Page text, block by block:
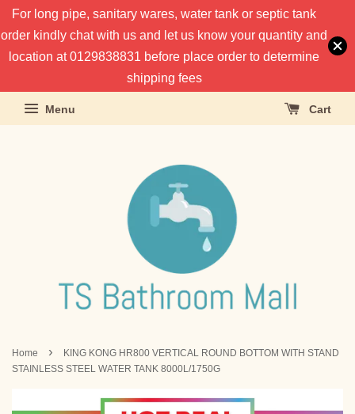
For long pipe, sanitary wares, water tank or septic tank
order kindly chat with us and let us know your quantity and
location at 0129838831 before place order to determine
shipping fees
Menu Cart
Home ›
KING KONG HR800 VERTICAL ROUND BOTTOM WITH STAND
STAINLESS STEEL WATER TANK 8000L/1750G